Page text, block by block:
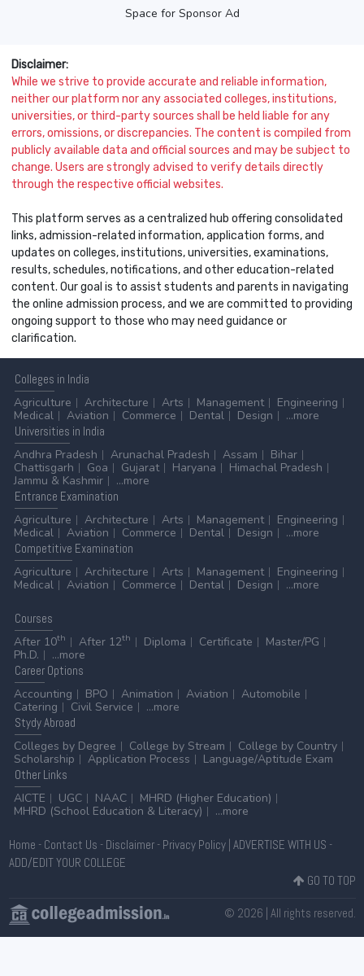
Space for Sponsor Ad
Disclaimer:
While we strive to provide accurate and reliable information,
neither our platform nor any associated colleges, institutions,
universities, or third-party sources shall be held liable for any
errors, omissions, or discrepancies. The content is compiled from
publicly available data and official sources and may be subject to
change. Users are strongly advised to verify details directly
through the respective official websites.
This platform serves as a centralized hub offering consolidated
links, admission-related information, application forms, and
updates on colleges, institutions, universities, examinations,
results, schedules, notifications, and other education-related
content. Our goal is to assist students and parents in navigating
the online admission process, and we are committed to providing
ongoing support to those who may need guidance or
clarification.
Colleges in India
Agriculture
Architecture Arts Management
Engineering
Medical
Aviation Commerce Dental Design
...more
Universities in India
Andhra Pradesh
Arunachal Pradesh Assam
Bihar
Chattisgarh
Goa Gujarat Haryana
Himachal Pradesh
Jammu & Kashmir
...more
Entrance Examination
Agriculture
Architecture Arts Management
Engineering
Medical
Aviation Commerce Dental Design
...more
Competitive Examination
Agriculture
Architecture Arts Management
Engineering
Medical
Aviation Commerce Dental Design ...more
Courses
After 10th After 12th Diploma Certificate
Master/PG
Ph.D.
...more
CareerOptions
Accounting
BPO Animation Aviation
Automobile
Catering
Civil Service
...more
StydyAbroad
Colleges by Degree
College by Stream
College by Country
Scholarship
Application Process
Language/Aptitude Exam
OtherLinks
AICTE
UGC NAAC
MHRD (Higher Education)
MHRD (School Education & Literacy)
...more
Home - Contact Us - Disclaimer- Privacy Policy| ADVERTISE WITH US -
ADD/EDIT YOUR COLLEGE
GO TO TOP
© 2026 | All rights reserved.